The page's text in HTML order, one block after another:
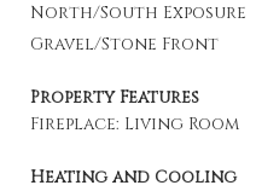
North/South Exposure
Gravel/Stone Front
Property Features
Fireplace: Living Room
Heating and Cooling